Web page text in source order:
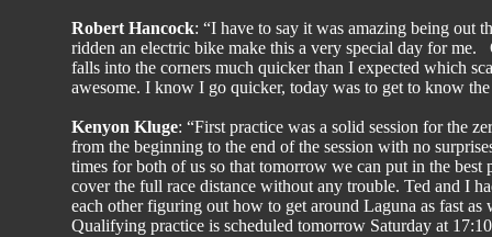
Robert Hancock: “I have to say it was amazing being out
ridden an electric bike make this a very special day for
falls into the corners much quicker than I expected which
awesome. I know I go quicker, today was to get to know
Kenyon Kluge: “First practice was a solid session for the
from the beginning to the end of the session with no
times for both of us so that tomorrow we can put in the
cover the full race distance without any trouble. Ted and I
each other figuring out how to get around Laguna as fast as
Qualifying practice is scheduled tomorrow Saturday at